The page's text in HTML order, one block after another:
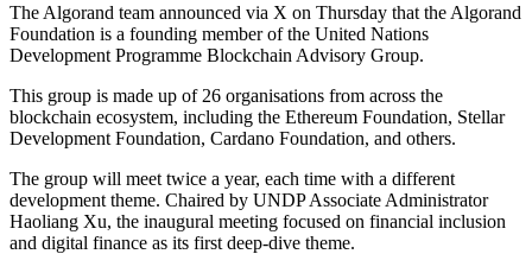
The Algorand team announced via X on Thursday that the Algorand
Foundation is a founding member of the United Nations
Development Programme Blockchain Advisory Group.
This group is made up of 26 organisations from across the
blockchain ecosystem, including the Ethereum Foundation, Stellar
Development Foundation, Cardano Foundation, and others.
The group will meet twice a year, each time with a different
development theme. Chaired by UNDP Associate Administrator
Haoliang Xu, the inaugural meeting focused on financial inclusion
and digital finance as its first deep-dive theme.